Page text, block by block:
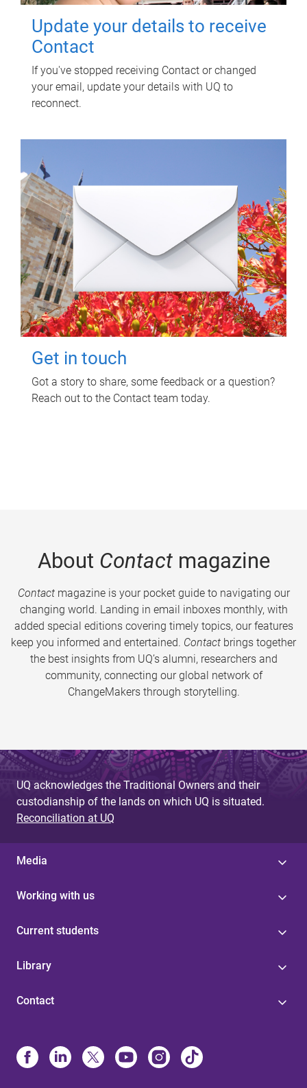
Update your details to receive
Contact
If you've stopped receiving Contact or changed
your email, update your details with UQ to
reconnect.
Get in touch
Got a story to share, some feedback or a question?
Reach out to the Contact team today.
About Contactmagazine
Contactmagazine is your pocket guide to navigating our
changing world. Landing in email inboxes monthly, with
added special editions covering timely topics, our features
keep you informed and entertained. Contact brings together
the best insights from UQ’s alumni, researchers and
community, connecting our global network of
ChangeMakers through storytelling.
UQ acknowledges the Traditional Owners and their
custodianship of the lands on which UQ is situated.
Reconciliation at UQ
Media
Working with us
Current students
Library
Contact